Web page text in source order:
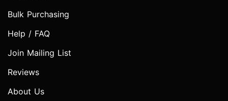
Bulk Purchasing
Help / FAQ
Join Mailing List
Reviews
About Us